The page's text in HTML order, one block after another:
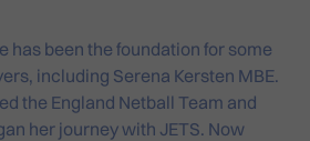
has been the foundation for some
including Serena Kersten MBE.
the England Netball Team and
her journey with JETS. Now